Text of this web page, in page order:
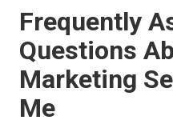
Frequently
Questions
Marketing
Me